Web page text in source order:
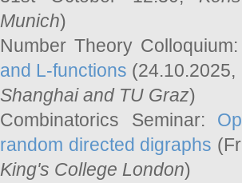
Munich)
Number Theory
and L-functions
Shanghai and TU Graz)
Combinatorics Seminar:
random directed digraphs
King's College London)